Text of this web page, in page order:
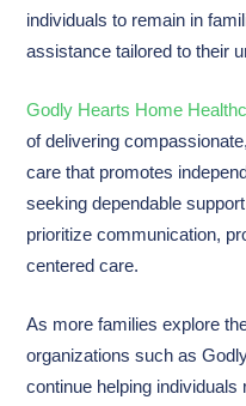
individuals to remain in
assistance tailored to their
Godly Hearts Home
of delivering
care that promotes
seeking dependable
prioritize communication,
centered care.
As more families explore
organizations such as
continue helping